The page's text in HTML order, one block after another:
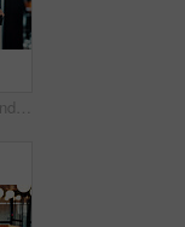
Airport, ticket and hands of business man with suitcase for flight to international convention. Professional, walking and person with passport, boarding pass and travel info for departure schedule